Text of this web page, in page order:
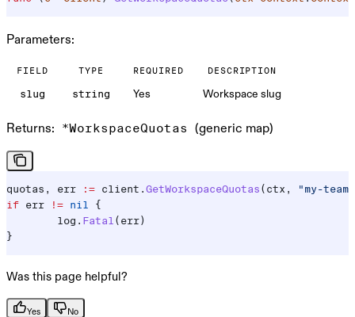
Parameters:
FIELD TYPE REQUIRED DESCRIPTION
slug string Yes Workspace slug
Returns: *WorkspaceQuotas (generic map)
quotas , err := client . GetWorkspaceQuotas ( ctx ,
"my-team"
if err != nil
{
	log
. Fatal ( err )
}
Was this page helpful?
Yes No